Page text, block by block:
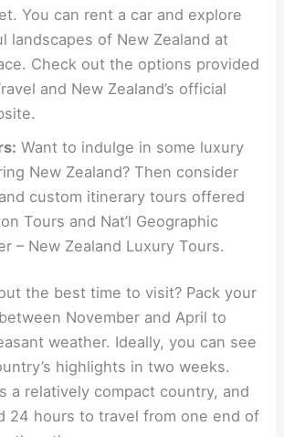
You can rent a car and explore
landscapes of New Zealand at
Check out the options provided
and New Zealand’s official
Want to indulge in some luxury
New Zealand? Then consider
custom itinerary tours offered
Tours and Nat’l Geographic
– New Zealand Luxury Tours.
the best time to visit? Pack your
November and April to
weather. Ideally, you can see
highlights in two weeks.
a relatively compact country, and
24 hours to travel from one end of